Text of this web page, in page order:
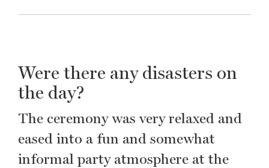
Were there any disasters on
the day?
The ceremony was very relaxed and
eased into a fun and somewhat
informal party atmosphere at the